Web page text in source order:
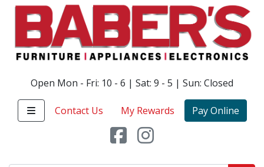
Open Mon - Fri: 10 - 6 | Sat: 9 - 5 | Sun: Closed
Contact Us My Rewards Pay Online